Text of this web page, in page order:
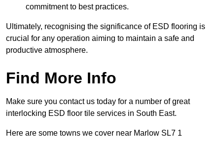
commitment to best practices.
Ultimately, recognising the significance of ESD flooring is
crucial for any operation aiming to maintain a safe and
productive atmosphere.
Find More Info
Make sure you contact us today for a number of great
interlocking ESD floor tile services in South East.
Here are some towns we cover near Marlow SL7 1